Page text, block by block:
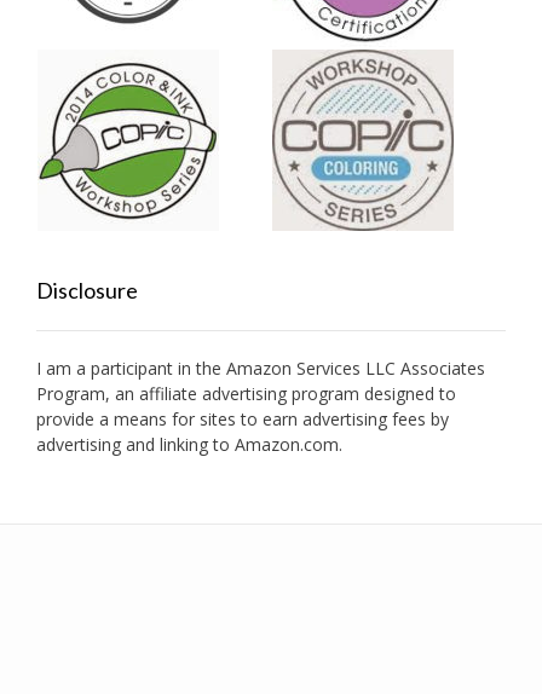
Disclosure
I am a participant in the Amazon Services LLC Associates
Program, an affiliate advertising program designed to
provide a means for sites to earn advertising fees by
advertising and linking to Amazon.com.